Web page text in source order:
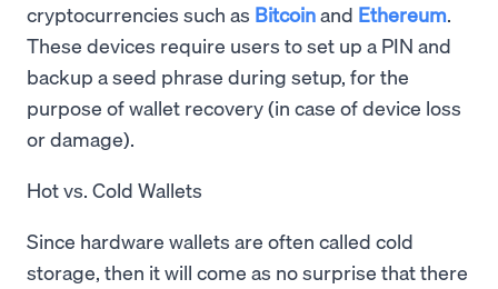
cryptocurrencies such as Bitcoinand Ethereum.
These devices require users to set up a PIN and
backup a seed phrase during setup, for the
purpose of wallet recovery (in case of device loss
or damage).
Hot vs. Cold Wallets
Since hardware wallets are often called cold
storage, then it will come as no surprise that there